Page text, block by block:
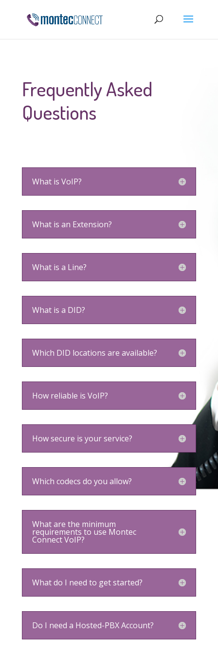
Frequently Asked
Questions
What is VoIP?
What is an Extension?
What is a Line?
What is a DID?
Which DID locations are available?
How reliable is VoIP?
How secure is your service?
Which codecs do you allow?
What are the minimum
requirements to use Montec
Connect VoIP?
What do I need to get started?
Do I need a Hosted-PBX Account?